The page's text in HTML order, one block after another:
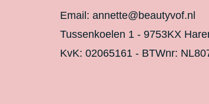
Email: annette@beautyvof.nl
Tussenkoelen 1 - 9753KX
KvK: 02065161 - BTWnr: